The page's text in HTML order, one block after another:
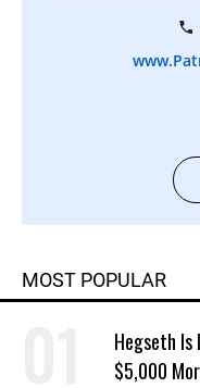
MOST POPULAR
Hegseth Is
$5,000